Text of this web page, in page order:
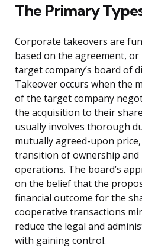
The Primary
Corporate takeovers are
based on the agreement,
target company’s board of
Takeover occurs when the
of the target company
the acquisition to their
usually involves thorough
mutually agreed-upon
transition of ownership
operations. The board’s
on the belief that the
financial outcome for the
cooperative transactions
reduce the legal and
with gaining control.